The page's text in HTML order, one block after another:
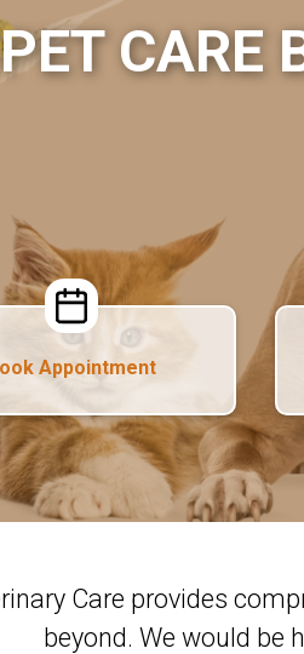
PET CARE
Appointment
Care provides
beyond. We would be